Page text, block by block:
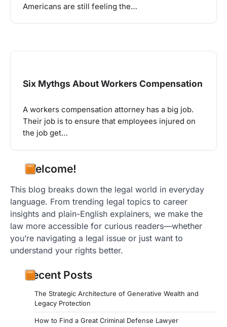
Americans are still feeling the…
Six Mythgs About Workers Compensation
A workers compensation attorney has a big job.
Their job is to ensure that employees injured on
the job get…
Welcome!
This blog breaks down the legal world in everyday
language. From trending legal topics to career
insights and plain-English explainers, we make the
law more accessible for curious readers—whether
you’re navigating a legal issue or just want to
understand your rights better.
Recent Posts
The Strategic Architecture of Generative Wealth and
Legacy Protection
How to Find a Great Criminal Defense Lawyer